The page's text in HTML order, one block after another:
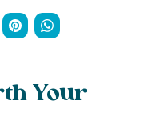
Your